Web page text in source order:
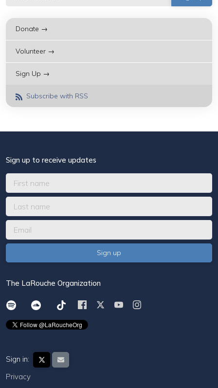
Donate →
Volunteer →
Sign Up →
Subscribe with RSS
Sign up to receive updates
The LaRouche Organization
Sign in:
Privacy